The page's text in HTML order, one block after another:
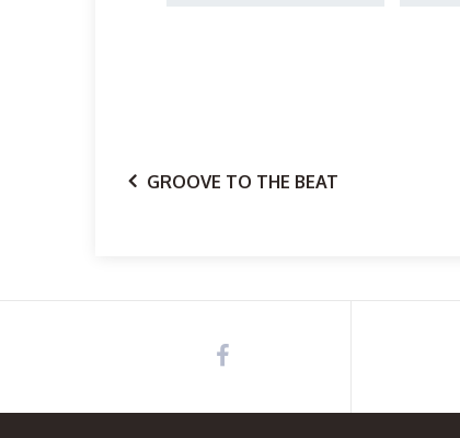
GROOVE TO THE BEAT